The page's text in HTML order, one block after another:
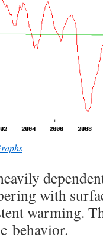
with
warming.
behavior.